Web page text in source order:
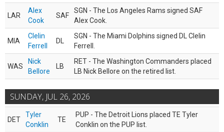
LAR
Alex
Cook
SAF
SGN - The Los Angeles Rams signed SAF
Alex Cook.
MIA
Clelin
Ferrell
DL
SGN - The Miami Dolphins signed DL Clelin
Ferrell.
WAS
Nick
Bellore
LB
RET - The Washington Commanders placed
LB Nick Bellore on the retired list.
SUNDAY, JUL 26, 2026
DET
Tyler
Conklin
TE
PUP - The Detroit Lions placed TE Tyler
Conklin on the PUP list.